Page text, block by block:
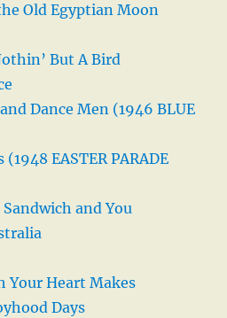
Old Egyptian Moon
But A Bird
Dance Men (1946 BLUE
EASTER PARADE
Sandwich and You
Your Heart Makes
Days